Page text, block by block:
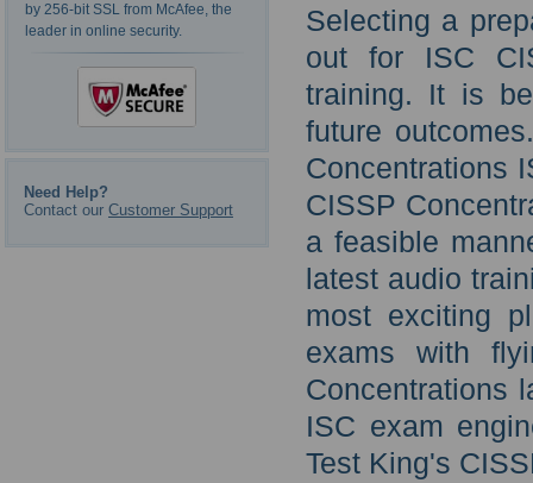
by 256-bit SSL from McAfee, the
leader in online security.
Need Help?
Contact our Customer Support
Selecting a
out for ISC
training. It is
future
Concentrations
CISSP
a feasible
latest audio
most exciting
exams with
Concentrations
ISC exam
Test King's